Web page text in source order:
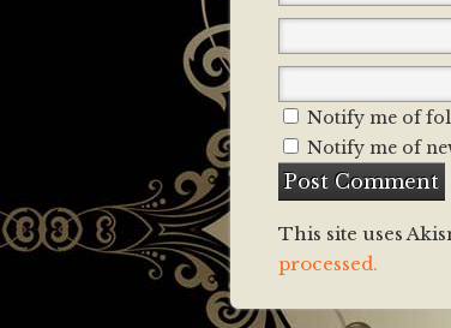
Notify me of
Notify me of
This site uses
processed.